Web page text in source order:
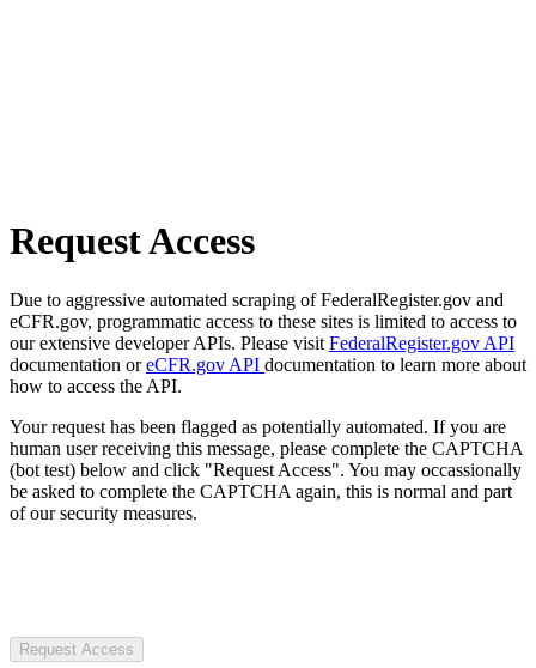
Request Access
Due to aggressive automated scraping of FederalRegister.gov and
eCFR.gov, programmatic access to these sites is limited to access to
our extensive developer APIs. Please visit FederalRegister.gov API
documentation oreCFR.gov API documentation to learn more about
how to access the API.
Your request has been flagged as potentially automated. If you are
human user receiving this message, please complete the CAPTCHA
(bot test) below and click "Request Access". You may occassionally
be asked to complete the CAPTCHA again, this is normal and part
of our security measures.
Request Access